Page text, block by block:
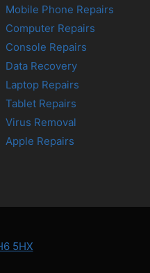
Mobile Phone Repairs
Computer Repairs
Console Repairs
Data Recovery
Laptop Repairs
Tablet Repairs
Virus Removal
Apple Repairs
5HX